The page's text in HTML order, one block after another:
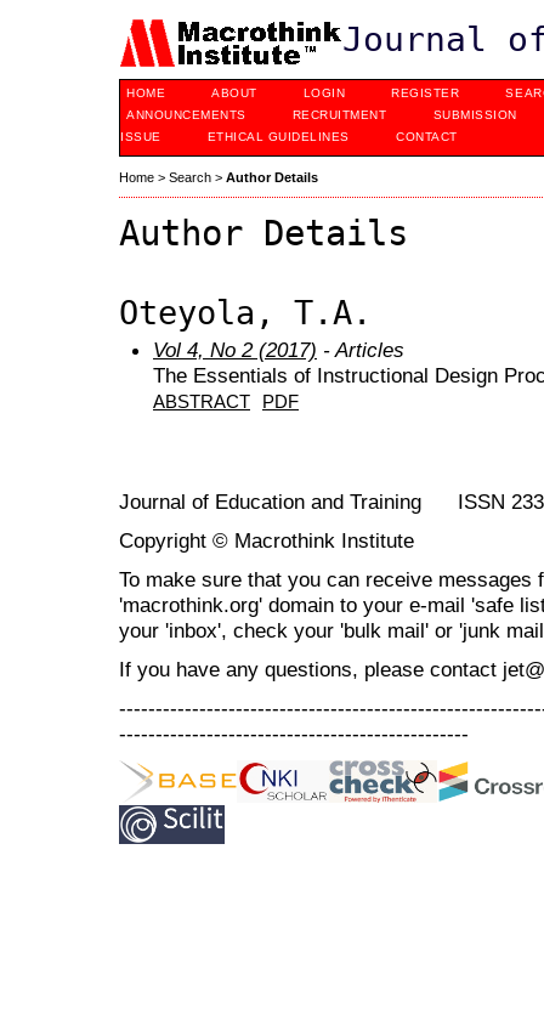
Journal
HOME ABOUT LOGIN REGISTER
ANNOUNCEMENTS
RECRUITMENT
SUBMISSION
ISSUE
ETHICAL GUIDELINES CONTACT
Home > Search > Author Details
Author Details
Oteyola, T.A.
Vol 4, No 2 (2017) - Articles
The Essentials of Instructional Design
ABSTRACT PDF
Journal of Education and Training ISSN
Copyright © Macrothink Institute
To make sure that you can receive messages
'macrothink.org' domain to your e-mail 'safe
your 'inbox', check your 'bulk mail' or 'junk
If you have any questions, please contact
------------------------------------------------